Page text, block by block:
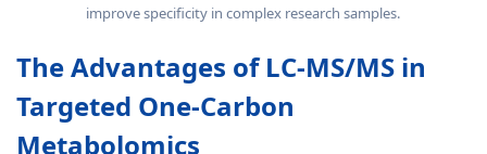
improve specificity in complex research samples.
The Advantages of LC-MS/MS in
Targeted One-Carbon
Metabolomics